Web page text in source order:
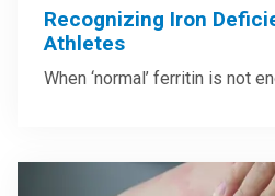
Recognizing Iron
Athletes
When ‘normal’ ferritin is not